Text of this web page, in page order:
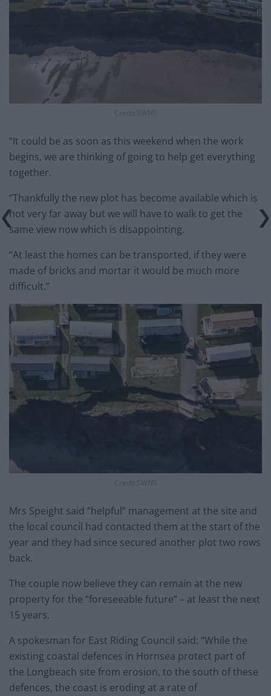
Credit;SWNS
“It could be as soon as this weekend when the work
begins, we are thinking of going to help get everything
together.
“Thankfully the new plot has become available which is
not very far away but we will have to walk to get the
same view now which is disappointing.
“At least the homes can be transported, if they were
made of bricks and mortar it would be much more
difficult.”
Credit;SWNS
Mrs Speight said “helpful” management at the site and
the local council had contacted them at the start of the
year and they had since secured another plot two rows
back.
The couple now believe they can remain at the new
property for the “foreseeable future” – at least the next
15 years.
A spokesman for East Riding Council said: “While the
existing coastal defences in Hornsea protect part of
the Longbeach site from erosion, to the south of these
defences, the coast is eroding at a rate of